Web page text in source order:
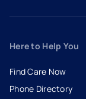
Here to Help You
Find Care Now
Phone Directory